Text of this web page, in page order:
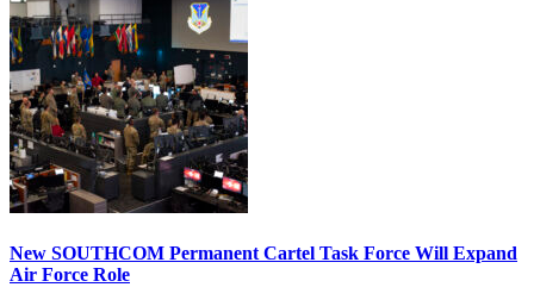
New SOUTHCOM Permanent Cartel Task Force Will Expand
Air Force Role